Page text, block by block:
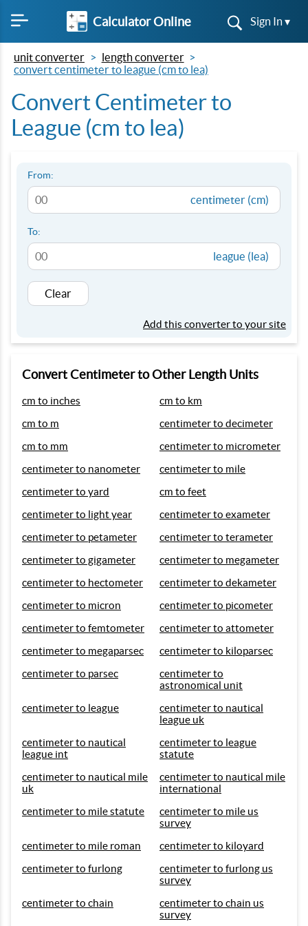
Calculator Online Sign In ▾
unit converter
length converter
convert centimeter to league (cm to lea)
Convert Centimeter to
League (cm to lea)
From:
centimeter (cm)
To:
league (lea)
Clear
Add this converter to your site
Convert Centimeter to Other Length Units
cm to inches
cm to km
cm to m
centimeter to decimeter
cm to mm
centimeter to micrometer
centimeter to nanometer
centimeter to mile
centimeter to yard
cm to feet
centimeter to light year
centimeter to exameter
centimeter to petameter
centimeter to terameter
centimeter to gigameter
centimeter to megameter
centimeter to hectometer
centimeter to dekameter
centimeter to micron
centimeter to picometer
centimeter to femtometer
centimeter to attometer
centimeter to megaparsec
centimeter to kiloparsec
centimeter to parsec
centimeter to
astronomical unit
centimeter to league
centimeter to nautical
league uk
centimeter to nautical
league int
centimeter to league
statute
centimeter to nautical mile
uk
centimeter to nautical mile
international
centimeter to mile statute
centimeter to mile us
survey
centimeter to mile roman
centimeter to kiloyard
centimeter to furlong
centimeter to furlong us
survey
centimeter to chain
centimeter to chain us
survey